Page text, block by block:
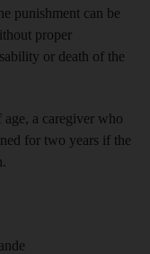
punishment can be
proper
or death of the
age, a caregiver who
for two years if the